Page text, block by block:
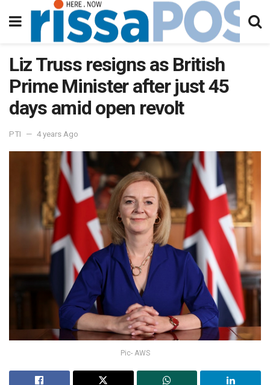
Liz Truss resigns as British
Prime Minister after just 45
days amid open revolt
PTI 4 years Ago
Pic- AWS